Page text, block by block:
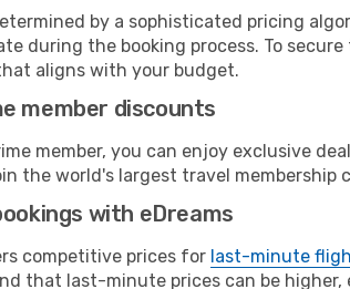
by a sophisticated pricing
during the booking process. To
aligns with your budget.
member discounts
member, you can enjoy exclusive
the world's largest travel membership
with eDreams
competitive prices for last-minute
that last-minute prices can be